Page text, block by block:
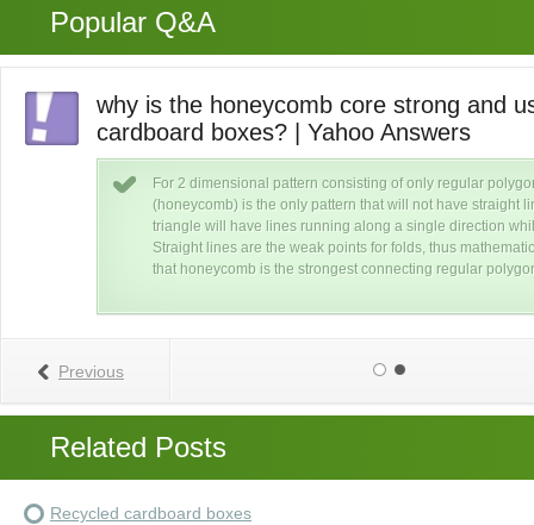
Popular Q&A
why is the honeycomb core strong and
cardboard boxes? | Yahoo Answers
For 2 dimensional pattern consisting of only regular
(honeycomb) is the only pattern that will not have straight
triangle will have lines running along a single direction
Straight lines are the weak points for folds, thus
that honeycomb is the strongest connecting regular
Previous
Related Posts
Recycled cardboard boxes